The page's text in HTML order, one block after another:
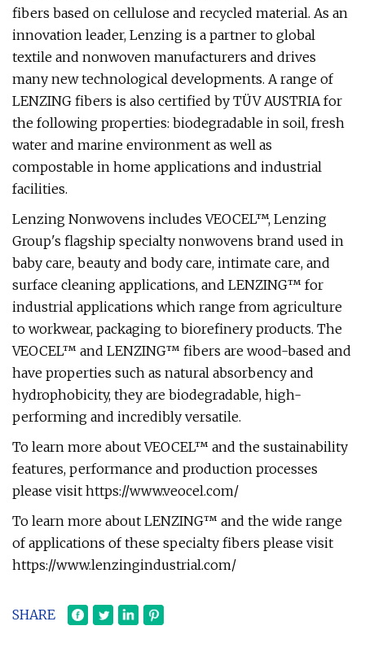
fibers based on cellulose and recycled material. As an
innovation leader, Lenzing is a partner to global
textile and nonwoven manufacturers and drives
many new technological developments. A range of
LENZING fibers is also certified by TÜV AUSTRIA for
the following properties: biodegradable in soil, fresh
water and marine environment as well as
compostable in home applications and industrial
facilities.
Lenzing Nonwovens includes VEOCEL™, Lenzing
Group's flagship specialty nonwovens brand used in
baby care, beauty and body care, intimate care, and
surface cleaning applications, and LENZING™ for
industrial applications which range from agriculture
to workwear, packaging to biorefinery products. The
VEOCEL™ and LENZING™ fibers are wood-based and
have properties such as natural absorbency and
hydrophobicity, they are biodegradable, high-
performing and incredibly versatile.
To learn more about VEOCEL™ and the sustainability
features, performance and production processes
please visit https://www.veocel.com/
To learn more about LENZING™ and the wide range
of applications of these specialty fibers please visit
https://www.lenzingindustrial.com/
SHARE